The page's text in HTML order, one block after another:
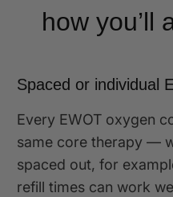
how you’ll
Spaced or individual
Every EWOT oxygen
same core therapy —
spaced out, for
refill times can work